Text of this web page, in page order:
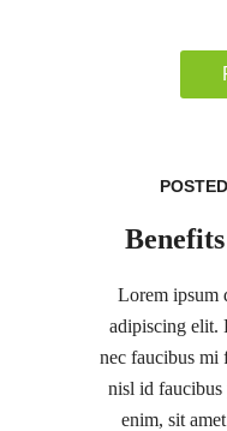
Lorem ipsum
adipiscing elit.
nec faucibus mi
nisl id faucibus
enim, sit